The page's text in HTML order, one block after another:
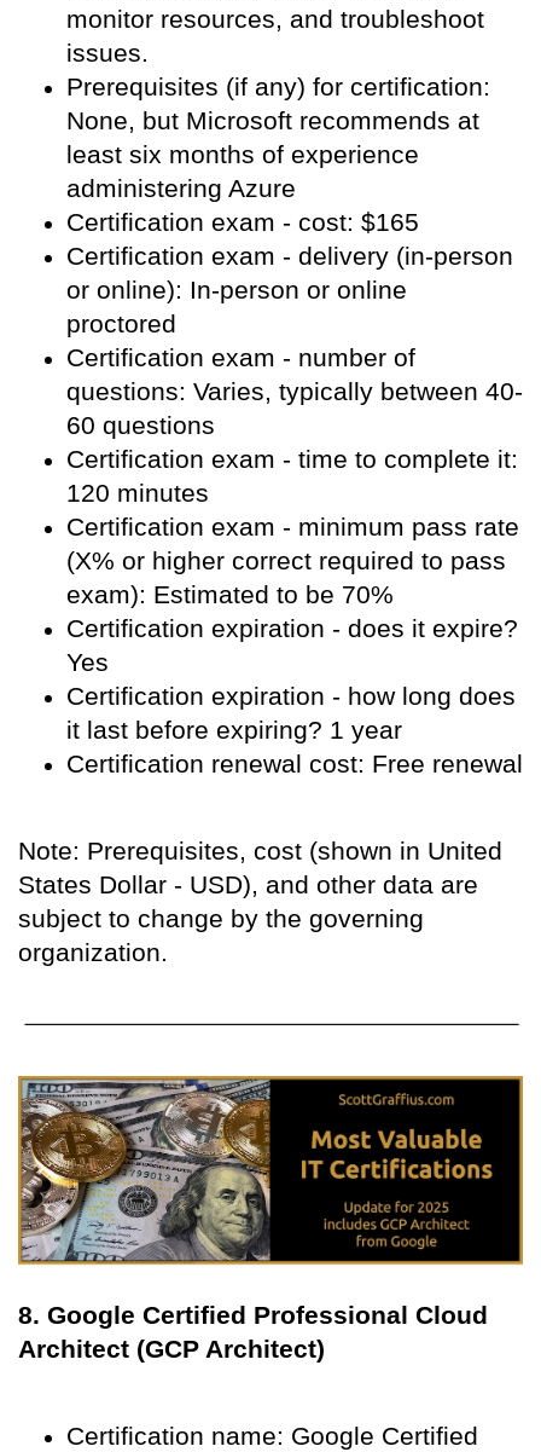
monitor resources, and troubleshoot
issues.
Prerequisites (if any) for certification:
None, but Microsoft recommends at
least six months of experience
administering Azure
Certification exam - cost: $165
Certification exam - delivery (in-person
or online): In-person or online
proctored
Certification exam - number of
questions: Varies, typically between 40-
60 questions
Certification exam - time to complete it:
120 minutes
Certification exam - minimum pass rate
(X% or higher correct required to pass
exam): Estimated to be 70%
Certification expiration - does it expire?
Yes
Certification expiration - how long does
it last before expiring? 1 year
Certification renewal cost: Free renewal
Note: Prerequisites, cost (shown in United
States Dollar - USD), and other data are
subject to change by the governing
organization.
8. Google Certified Professional Cloud
Architect (GCP Architect)
Certification name: Google Certified